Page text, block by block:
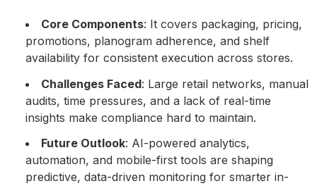
Core Components: It covers packaging, pricing,
promotions, planogram adherence, and shelf
availability for consistent execution across stores.
Challenges Faced: Large retail networks, manual
audits, time pressures, and a lack of real-time
insights make compliance hard to maintain.
Future Outlook: AI-powered analytics,
automation, and mobile-first tools are shaping
predictive, data-driven monitoring for smarter in-